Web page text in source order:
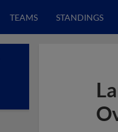
TEAMS STANDINGS